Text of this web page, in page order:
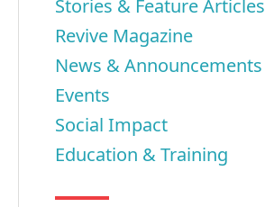
Stories & Feature Articles
Revive Magazine
News & Announcements
Events
Social Impact
Education & Training